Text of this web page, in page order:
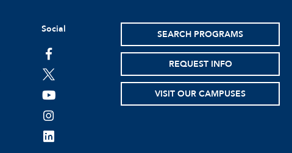
Social
facebook
twitter
youtube
instagram
linkedin
SEARCH PROGRAMS
REQUEST INFO
VISIT OUR CAMPUSES